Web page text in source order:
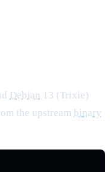
Debian 13 (Trixie)
the upstream binary